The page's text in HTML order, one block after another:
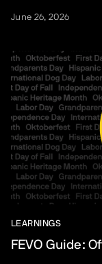
June 26, 2026
LEARNINGS
FEVO Guide: